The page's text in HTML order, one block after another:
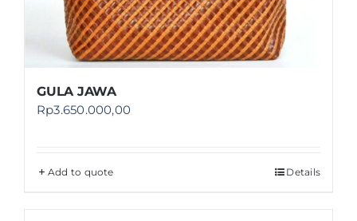
GULA JAWA
Rp3.650.000,00
Add to quote Details